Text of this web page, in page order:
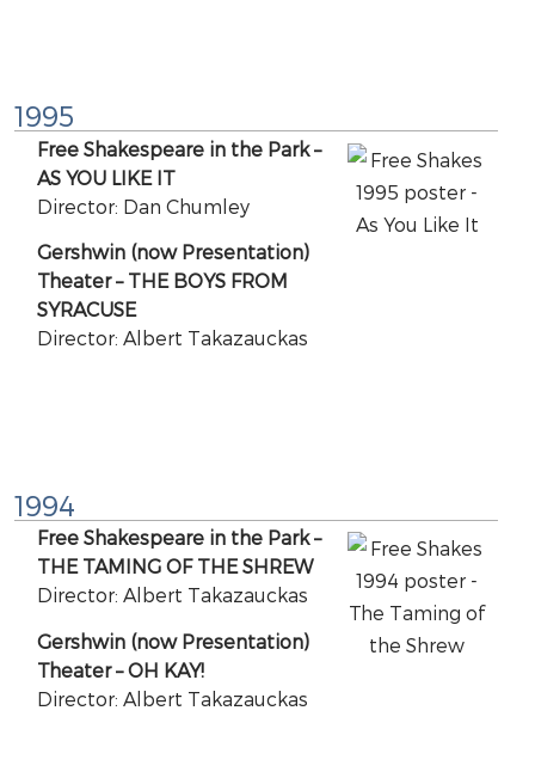
1995
Free Shakespeare in the Park –
AS YOU LIKE IT
Director: Dan Chumley
Gershwin (now Presentation)
Theater – THE BOYS FROM
SYRACUSE
Director: Albert Takazauckas
1994
Free Shakespeare in the Park –
THE TAMING OF THE SHREW
Director: Albert Takazauckas
Gershwin (now Presentation)
Theater – OH KAY!
Director: Albert Takazauckas